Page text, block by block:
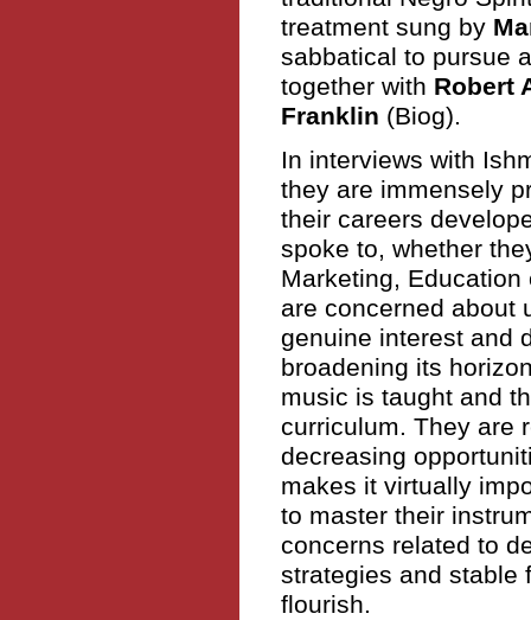
treatment sung by
sabbatical to pursue
together with Robert
Franklin (Biog).
In interviews with
they are immensely
their careers
spoke to, whether
Marketing,
are concerned about
genuine interest and
broadening its
music is taught and
curriculum. They are
decreasing
makes it virtually
to master their
concerns related to
strategies and stable
flourish.